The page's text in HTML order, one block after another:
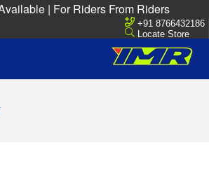
| For Riders From Riders
+91 8766432186
Locate Store